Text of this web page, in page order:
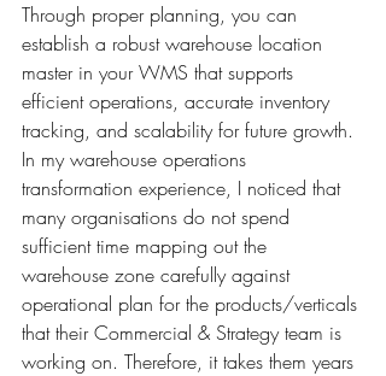
Through proper planning, you can
establish a robust warehouse location
master in your WMS that supports
efficient operations, accurate inventory
tracking, and scalability for future growth.
In my warehouse operations
transformation experience, I noticed that
many organisations do not spend
sufficient time mapping out the
warehouse zone carefully against
operational plan for the products/verticals
that their Commercial & Strategy team is
working on. Therefore, it takes them years